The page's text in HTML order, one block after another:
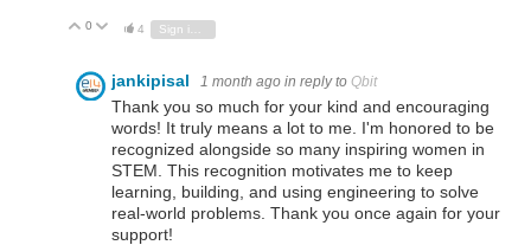
Vote Up
0 Vote Down
4
jankipisal 1 month ago in reply to Qbit
Thank you so much for your kind and encouraging
words! It truly means a lot to me. I'm honored to be
recognized alongside so many inspiring women in
STEM. This recognition motivates me to keep
learning, building, and using engineering to solve
real-world problems. Thank you once again for your
support!